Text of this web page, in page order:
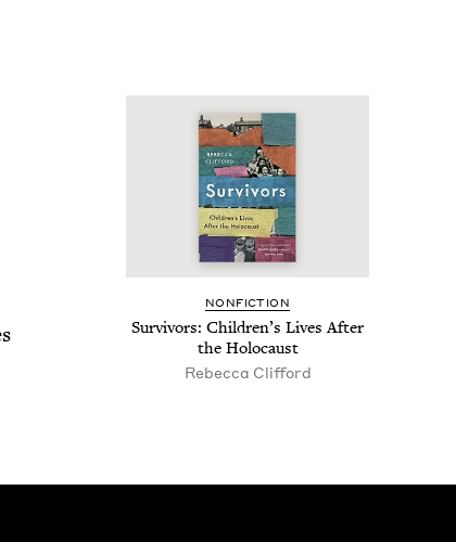
NON­FIC­TION
Sur­vivors: Chil­dren’s Lives After
the Holocaust
Rebecca Clifford